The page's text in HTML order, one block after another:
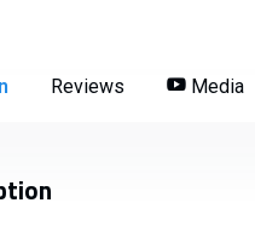
Reviews Media